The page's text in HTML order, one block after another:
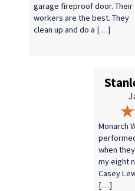
garage fireproof door. Their
workers are the best. They
clean up and do a […]
Monarch
when
my eight
Casey
[…]